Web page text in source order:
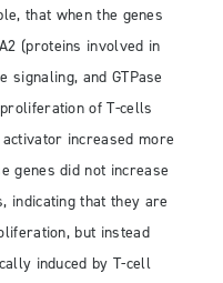
that when the genes
(proteins involved in
signaling, and GTPase
of T-cells
increased more
genes did not increase
indicating that they are
but instead
induced by T-cell